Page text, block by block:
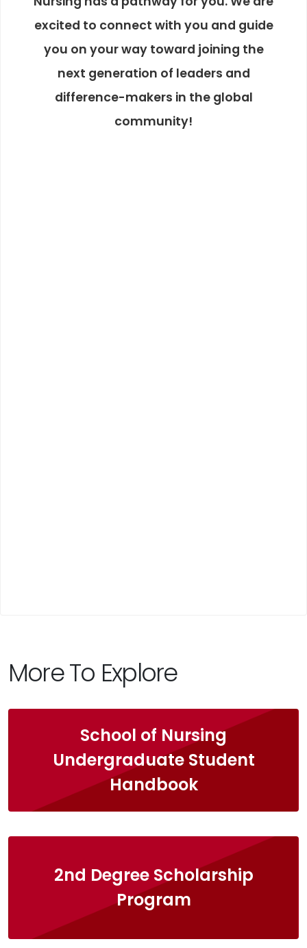
excited to connect with you and guide
you on your way toward joining the
next generation of leaders and
difference-makers in the global
community!
More To Explore
School of Nursing
Undergraduate Student
Handbook
2nd Degree Scholarship
Program